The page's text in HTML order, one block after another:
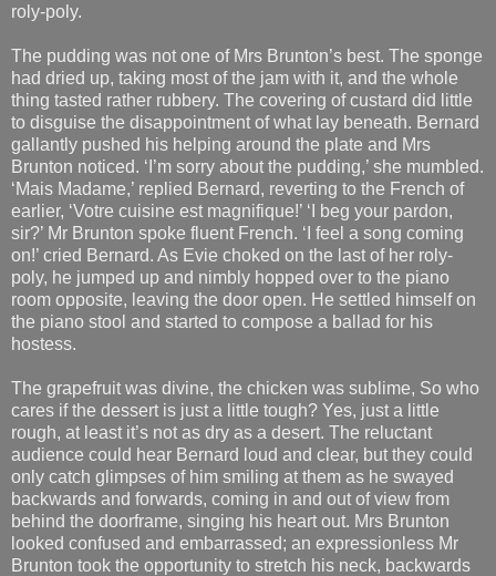
roly-poly.
The pudding was not one of Mrs Brunton’s best. The sponge
had dried up, taking most of the jam with it, and the whole
thing tasted rather rubbery. The covering of custard did little
to disguise the disappointment of what lay beneath. Bernard
gallantly pushed his helping around the plate and Mrs
Brunton noticed. ‘I’m sorry about the pudding,’ she mumbled.
‘Mais Madame,’ replied Bernard, reverting to the French of
earlier, ‘Votre cuisine est magnifique!’ ‘I beg your pardon,
sir?’ Mr Brunton spoke fluent French. ‘I feel a song coming
on!’ cried Bernard. As Evie choked on the last of her roly-
poly, he jumped up and nimbly hopped over to the piano
room opposite, leaving the door open. He settled himself on
the piano stool and started to compose a ballad for his
hostess.
The grapefruit was divine, the chicken was sublime, So who
cares if the dessert is just a little tough? Yes, just a little
rough, at least it’s not as dry as a desert. The reluctant
audience could hear Bernard loud and clear, but they could
only catch glimpses of him smiling at them as he swayed
backwards and forwards, coming in and out of view from
behind the doorframe, singing his heart out. Mrs Brunton
looked confused and embarrassed; an expressionless Mr
Brunton took the opportunity to stretch his neck, backwards